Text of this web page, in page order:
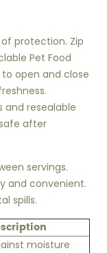
protection. Zip
Pet Food
open and close
and resealable
after
servings.
and convenient.
spills.
moisture